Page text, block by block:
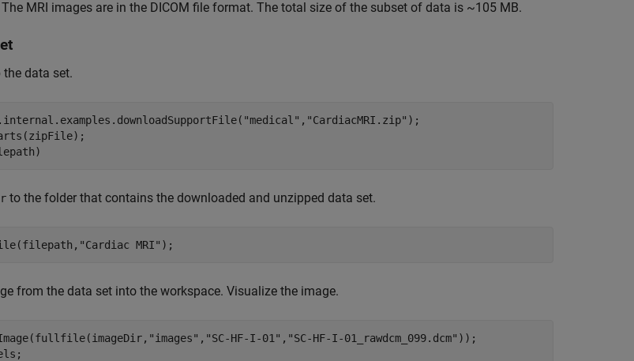
MRI images are in the DICOM file format. The total size of the subset of data is ~105 MB.
data set.
"medical" , "CardiacMRI.zip" );
to the folder that contains the downloaded and unzipped data set.
"Cardiac MRI" );
from the data set into the workspace. Visualize the image.
"images" , "SC-HF-I-01" , "SC-HF-I-01_rawdcm_099.dcm" ));